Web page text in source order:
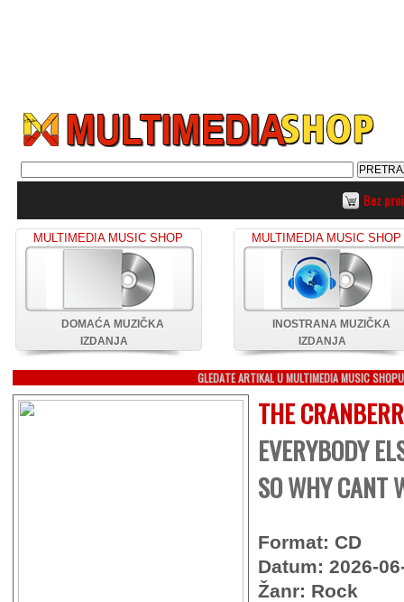
Bez
MULTIMEDIA MUSIC SHOP
DOMAĆA MUZIČKA
IZDANJA
MULTIMEDIA MUSIC SHOP
INOSTRANA MUZIČKA
IZDANJA
GLEDATE ARTIKAL U MULTIMEDIA MUSIC SHOPU
THE
EVERYBODY
SO WHY CANT
Format: CD
Datum: 2026-
Žanr: Rock